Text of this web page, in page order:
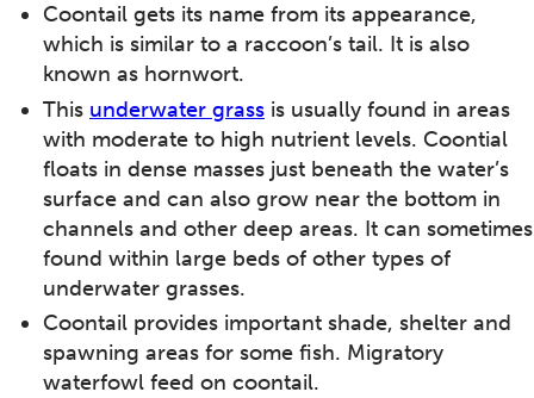
Coontail gets its name from its appearance,
which is similar to a raccoon’s tail. It is also
known as hornwort.
This underwater grass is usually found in areas
with moderate to high nutrient levels. Coontial
floats in dense masses just beneath the water’s
surface and can also grow near the bottom in
channels and other deep areas. It can sometimes
found within large beds of other types of
underwater grasses.
Coontail provides important shade, shelter and
spawning areas for some fish. Migratory
waterfowl feed on coontail.